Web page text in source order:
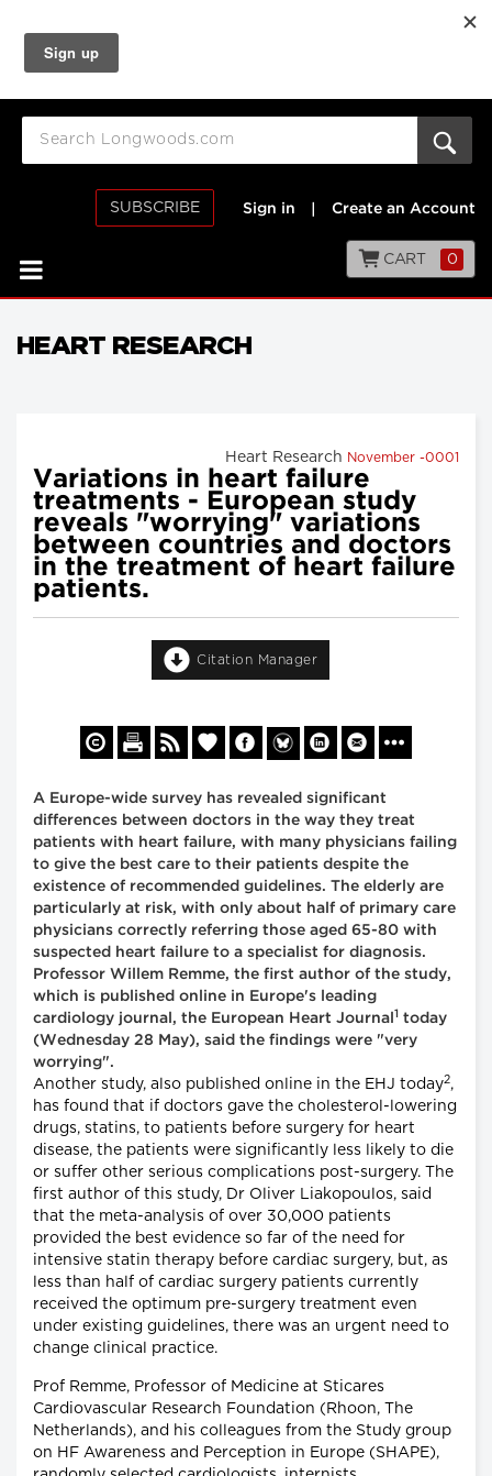
SUBSCRIBE Sign in Create an Account
CART 0
HEART RESEARCH
Heart Research November -0001
Variations in heart failure
treatments - European study
reveals "worrying" variations
between countries and doctors
in the treatment of heart failure
patients.
Citation Manager
A Europe-wide survey has revealed significant
differences between doctors in the way they treat
patients with heart failure, with many physicians failing
to give the best care to their patients despite the
existence of recommended guidelines. The elderly are
particularly at risk, with only about half of primary care
physicians correctly referring those aged 65-80 with
suspected heart failure to a specialist for diagnosis.
Professor Willem Remme, the first author of the study,
which is published online in Europe's leading
cardiology journal, the European Heart Journal 1 today
(Wednesday 28 May), said the findings were "very
worrying".
Another study, also published online in the EHJ today2,
has found that if doctors gave the cholesterol-lowering
drugs, statins, to patients before surgery for heart
disease, the patients were significantly less likely to die
or suffer other serious complications post-surgery. The
first author of this study, Dr Oliver Liakopoulos, said
that the meta-analysis of over 30,000 patients
provided the best evidence so far of the need for
intensive statin therapy before cardiac surgery, but, as
less than half of cardiac surgery patients currently
received the optimum pre-surgery treatment even
under existing guidelines, there was an urgent need to
change clinical practice.
Prof Remme, Professor of Medicine at Sticares
Cardiovascular Research Foundation (Rhoon, The
Netherlands), and his colleagues from the Study group
on HF Awareness and Perception in Europe (SHAPE),